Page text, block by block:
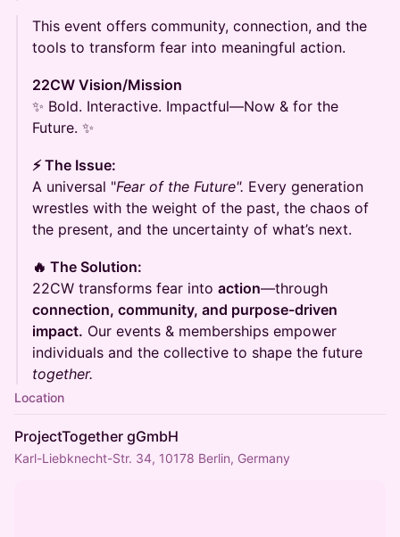
This event offers community, connection, and the
tools to transform fear into meaningful action.
22CW Vision/Mission
✨ Bold. Interactive. Impactful—Now & for the
Future. ✨
⚡ The Issue:
A universal "Fear of the Future". Every generation
wrestles with the weight of the past, the chaos of
the present, and the uncertainty of what’s next.
🔥 The Solution:
22CW transforms fear into action—through
connection, community, and purpose-driven
impact. Our events & memberships empower
individuals and the collective to shape the future
together.
Location
ProjectTogether gGmbH
Karl-Liebknecht-Str. 34, 10178 Berlin, Germany